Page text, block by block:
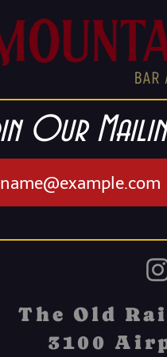
Our
The Old
3100